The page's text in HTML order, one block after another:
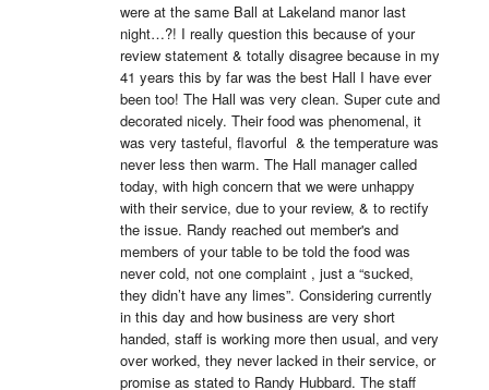
were at the same Ball at Lakeland manor last
night…?! I really question this because of your
review statement & totally disagree because in my
41 years this by far was the best Hall I have ever
been too! The Hall was very clean. Super cute and
decorated nicely. Their food was phenomenal, it
was very tasteful, flavorful  & the temperature was
never less then warm. The Hall manager called
today, with high concern that we were unhappy
with their service, due to your review, & to rectify
the issue. Randy reached out member's and
members of your table to be told the food was
never cold, not one complaint , just a “sucked,
they didn’t have any limes”. Considering currently
in this day and how business are very short
handed, staff is working more then usual, and very
over worked, they never lacked in their service, or
promise as stated to Randy Hubbard. The staff